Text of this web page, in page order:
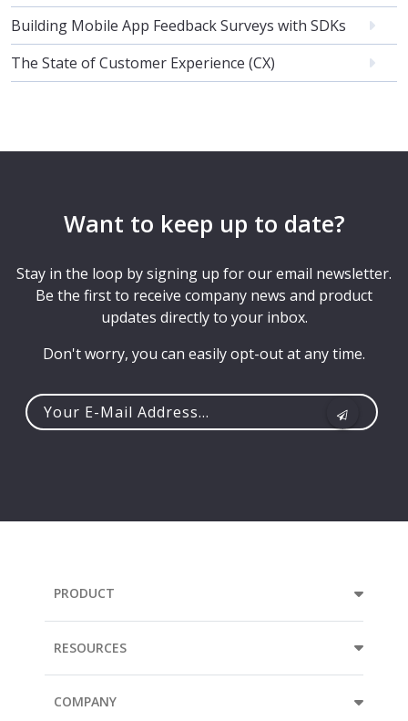
Building Mobile App Feedback Surveys with SDKs
The State of Customer Experience (CX)
Want to keep up to date?
Stay in the loop by signing up for our email newsletter.
Be the first to receive company news and product
updates directly to your inbox.
Don't worry, you can easily opt-out at any time.
PRODUCT
RESOURCES
COMPANY